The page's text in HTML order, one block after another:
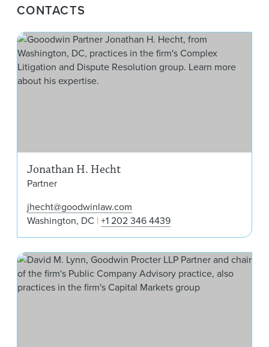
CONTACTS
Jonathan H. Hecht
Partner
jhecht@goodwinlaw.com
Washington, DC +1 202 346 4439